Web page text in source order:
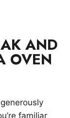
AND
OVEN
familiar